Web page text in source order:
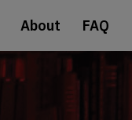
About FAQ